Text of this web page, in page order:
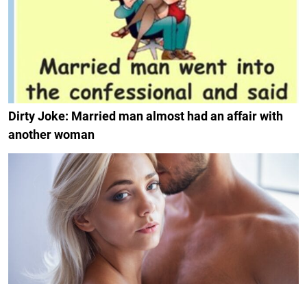
Dirty Joke: Married man almost had an affair with
another woman